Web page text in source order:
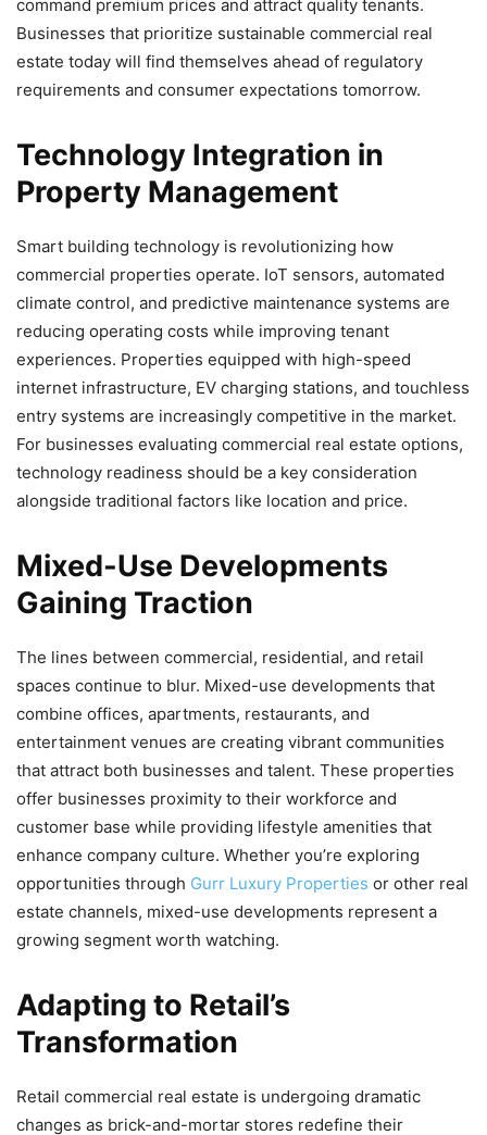
command premium prices and attract quality tenants.
Businesses that prioritize sustainable commercial real
estate today will find themselves ahead of regulatory
requirements and consumer expectations tomorrow.
Technology Integration in
Property Management
Smart building technology is revolutionizing how
commercial properties operate. IoT sensors, automated
climate control, and predictive maintenance systems are
reducing operating costs while improving tenant
experiences. Properties equipped with high-speed
internet infrastructure, EV charging stations, and touchless
entry systems are increasingly competitive in the market.
For businesses evaluating commercial real estate options,
technology readiness should be a key consideration
alongside traditional factors like location and price.
Mixed-Use Developments
Gaining Traction
The lines between commercial, residential, and retail
spaces continue to blur. Mixed-use developments that
combine offices, apartments, restaurants, and
entertainment venues are creating vibrant communities
that attract both businesses and talent. These properties
offer businesses proximity to their workforce and
customer base while providing lifestyle amenities that
enhance company culture. Whether you’re exploring
opportunities through Gurr Luxury Properties or other real
estate channels, mixed-use developments represent a
growing segment worth watching.
Adapting to Retail’s
Transformation
Retail commercial real estate is undergoing dramatic
changes as brick-and-mortar stores redefine their